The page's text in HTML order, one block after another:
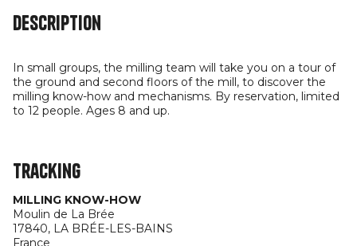
Description
In small groups, the milling team will take you on a tour of
the ground and second floors of the mill, to discover the
milling know-how and mechanisms. By reservation, limited
to 12 people. Ages 8 and up.
Tracking
MILLING KNOW-HOW
Moulin de La Brée
17840, LA BRÉE-LES-BAINS
France